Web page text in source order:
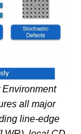
Environment
all major
line-edge